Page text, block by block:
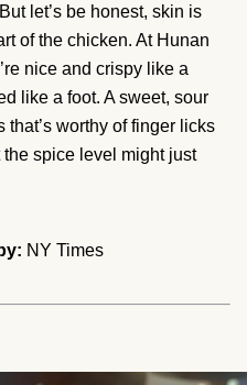
let’s be honest, skin is
of the chicken. At Hunan
nice and crispy like a
like a foot. A sweet, sour
worthy of finger licks
spice level might just
NY Times